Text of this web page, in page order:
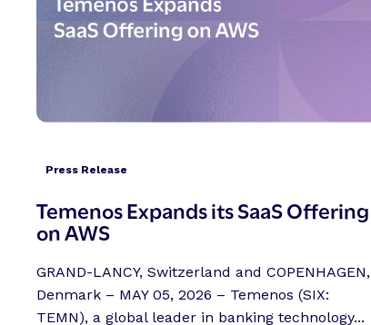
Press Release
Temenos Expands its SaaS Offering
on AWS
GRAND-LANCY, Switzerland and COPENHAGEN,
Denmark – MAY 05, 2026 – Temenos (SIX:
TEMN), a global leader in banking technology...